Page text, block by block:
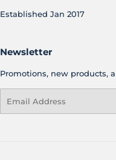
Established Jan 2017
Newsletter
Promotions, new products,